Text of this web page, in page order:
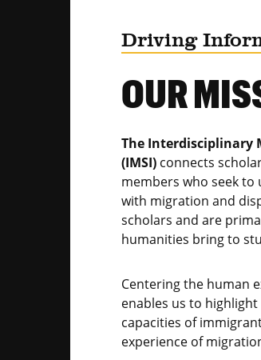
Driving
OUR
The Interdisciplinary
(IMSI) connects
members who seek
with migration and
scholars and are
humanities bring to
Centering the human
enables us to
capacities of
experience of